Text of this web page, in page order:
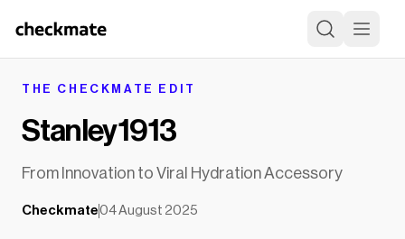
THE CHECKMATE EDIT
Stanley 1913
From Innovation to Viral Hydration Accessory
Checkmate04 August 2025